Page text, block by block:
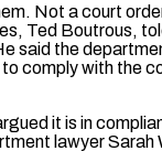
Not a court
Ted Boutrous,
said the
comply with the
it is in
lawyer Sarah